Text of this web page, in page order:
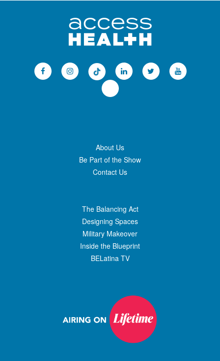
About Us
Be Part of the Show
Contact Us
The Balancing Act
Designing Spaces
Military Makeover
Inside the Blueprint
BELatina TV